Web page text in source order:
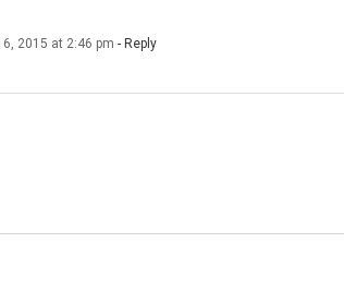
2015 at 2:46 pm - Reply